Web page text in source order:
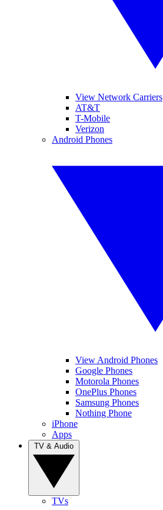
View Network Carriers
AT&T
T-Mobile
Verizon
Android Phones
View Android Phones
Google Phones
Motorola Phones
OnePlus Phones
Samsung Phones
Nothing Phone
iPhone
Apps
TVs